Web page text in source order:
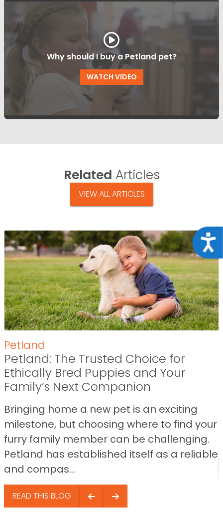
Why should I buy a Petland pet?
WATCH VIDEO
Related Articles
VIEW ALL ARTICLES
Petland
Petland: The Trusted Choice for
Ethically Bred Puppies and Your
Family’s Next Companion
Bringing home a new pet is an exciting
milestone, but choosing where to find your
furry family member can be challenging.
Petland has established itself as a reliable
and compas...
READ THIS BLOG